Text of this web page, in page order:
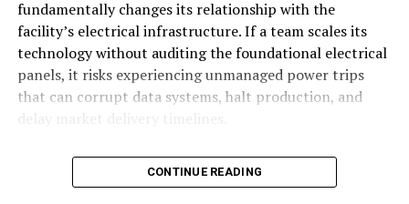
fundamentally changes its relationship with the
facility’s electrical infrastructure. If a team scales its
technology without auditing the foundational electrical
panels, it risks experiencing unmanaged power trips
that can corrupt data systems, halt production, and
The Problem of Phase Overload in
CONTINUE READING